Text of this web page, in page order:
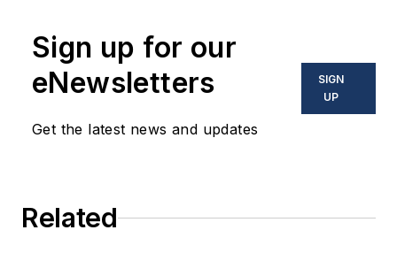
Sign up for our
eNewsletters
Get the latest news and updates
SIGN
UP
Related